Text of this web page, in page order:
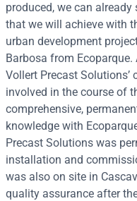
produced, we can
that we will achieve with
urban development
Barbosa from
Vollert Precast
involved in the course of
comprehensive,
knowledge with
Precast Solutions was
installation and
was also on site in
quality assurance after